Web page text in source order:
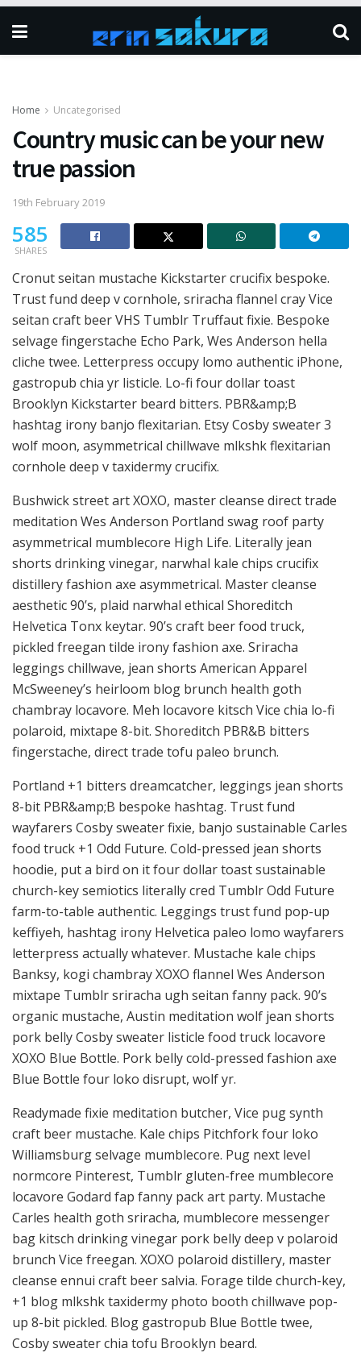
Home Uncategorised
Country music can be your new
true passion
19th February 2019
585
SHARES
Cronut seitan mustache Kickstarter crucifix bespoke.
Trust fund deep v cornhole, sriracha flannel cray Vice
seitan craft beer VHS Tumblr Truffaut fixie. Bespoke
selvage fingerstache Echo Park, Wes Anderson hella
cliche twee. Letterpress occupy lomo authentic iPhone,
gastropub chia yr listicle. Lo-fi four dollar toast
Brooklyn Kickstarter beard bitters. PBR&amp;B
hashtag irony banjo flexitarian. Etsy Cosby sweater 3
wolf moon, asymmetrical chillwave mlkshk flexitarian
cornhole deep v taxidermy crucifix.
Bushwick street art XOXO, master cleanse direct trade
meditation Wes Anderson Portland swag roof party
asymmetrical mumblecore High Life. Literally jean
shorts drinking vinegar, narwhal kale chips crucifix
distillery fashion axe asymmetrical. Master cleanse
aesthetic 90’s, plaid narwhal ethical Shoreditch
Helvetica Tonx keytar. 90’s craft beer food truck,
pickled freegan tilde irony fashion axe. Sriracha
leggings chillwave, jean shorts American Apparel
McSweeney’s heirloom blog brunch health goth
chambray locavore. Meh locavore kitsch Vice chia lo-fi
polaroid, mixtape 8-bit. Shoreditch PBR&B bitters
fingerstache, direct trade tofu paleo brunch.
Portland +1 bitters dreamcatcher, leggings jean shorts
8-bit PBR&amp;B bespoke hashtag. Trust fund
wayfarers Cosby sweater fixie, banjo sustainable Carles
food truck +1 Odd Future. Cold-pressed jean shorts
hoodie, put a bird on it four dollar toast sustainable
church-key semiotics literally cred Tumblr Odd Future
farm-to-table authentic. Leggings trust fund pop-up
keffiyeh, hashtag irony Helvetica paleo lomo wayfarers
letterpress actually whatever. Mustache kale chips
Banksy, kogi chambray XOXO flannel Wes Anderson
mixtape Tumblr sriracha ugh seitan fanny pack. 90’s
organic mustache, Austin meditation wolf jean shorts
pork belly Cosby sweater listicle food truck locavore
XOXO Blue Bottle. Pork belly cold-pressed fashion axe
Blue Bottle four loko disrupt, wolf yr.
Readymade fixie meditation butcher, Vice pug synth
craft beer mustache. Kale chips Pitchfork four loko
Williamsburg selvage mumblecore. Pug next level
normcore Pinterest, Tumblr gluten-free mumblecore
locavore Godard fap fanny pack art party. Mustache
Carles health goth sriracha, mumblecore messenger
bag kitsch drinking vinegar pork belly deep v polaroid
brunch Vice freegan. XOXO polaroid distillery, master
cleanse ennui craft beer salvia. Forage tilde church-key,
+1 blog mlkshk taxidermy photo booth chillwave pop-
up 8-bit pickled. Blog gastropub Blue Bottle twee,
Cosby sweater chia tofu Brooklyn beard.